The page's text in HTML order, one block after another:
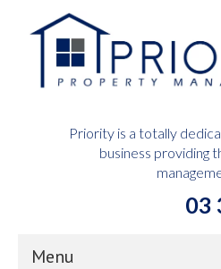
Priority is a totally
business providing
03
Menu